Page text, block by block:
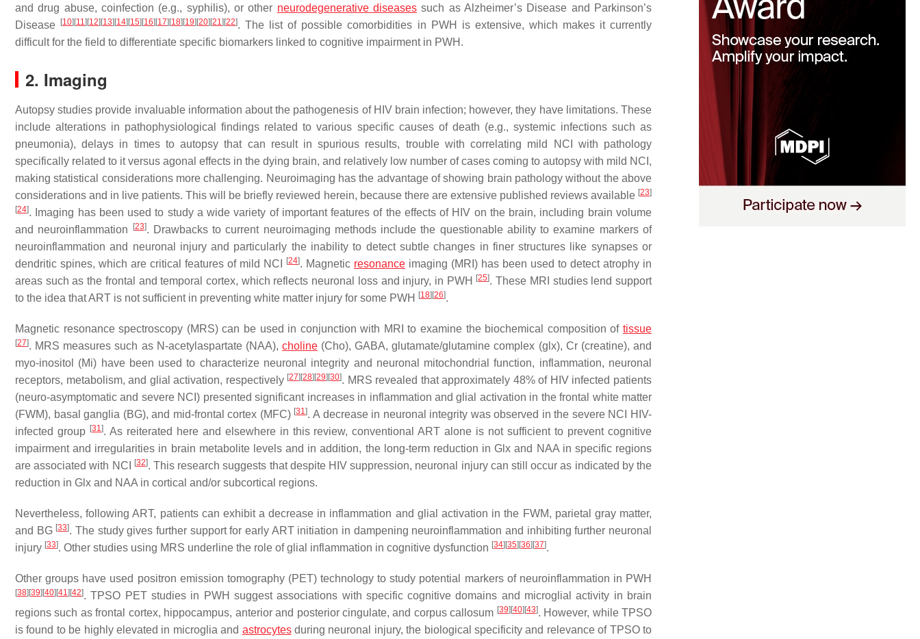
and drug abuse, coinfection (e.g., syphilis), or other neurodegenerative diseases such as Alzheimer’s Disease and Parkinson’s
Disease
[10] [11] [12] [13] [14] [15] [16] [17] [18] [19] [20] [21] [22]. The list of possible comorbidities in PWH is extensive, which makes it currently
difficult for the field to differentiate specific biomarkers linked to cognitive impairment in PWH.
2. Imaging
Autopsy studies provide invaluable information about the pathogenesis of HIV brain infection; however, they have limitations. These
include alterations in pathophysiological findings related to various specific causes of death (e.g., systemic infections such as
pneumonia), delays in times to autopsy that can result in spurious results, trouble with correlating mild NCI with pathology
specifically related to it versus agonal effects in the dying brain, and relatively low number of cases coming to autopsy with mild NCI,
making statistical considerations more challenging. Neuroimaging has the advantage of showing brain pathology without the above
considerations and in live patients. This will be briefly reviewed herein, because there are extensive published reviews available [23]
[24]. Imaging has been used to study a wide variety of important features of the effects of HIV on the brain, including brain volume
and neuroinflammation
[23]. Drawbacks to current neuroimaging methods include the questionable ability to examine markers of
neuroinflammation and neuronal injury and particularly the inability to detect subtle changes in finer structures like synapses or
dendritic spines, which are critical features of mild NCI
[24]. Magnetic resonance imaging (MRI) has been used to detect atrophy in
areas such as the frontal and temporal cortex, which reflects neuronal loss and injury, in PWH
[25]. These MRI studies lend support
to the idea that ART is not sufficient in preventing white matter injury for some PWH
[18] [26].
Magnetic resonance spectroscopy (MRS) can be used in conjunction with MRI to examine the biochemical composition of tissue
[27]. MRS measures such as N-acetylaspartate (NAA), choline(Cho), GABA, glutamate/glutamine complex (glx), Cr (creatine), and
myo-inositol (Mi) have been used to characterize neuronal integrity and neuronal mitochondrial function, inflammation, neuronal
receptors, metabolism, and glial activation, respectively [27] [28] [29] [30]. MRS revealed that approximately 48% of HIV infected patients
(neuro-asymptomatic and severe NCI) presented significant increases in inflammation and glial activation in the frontal white matter
(FWM), basal ganglia (BG), and mid-frontal cortex (MFC) [31]. A decrease in neuronal integrity was observed in the severe NCI HIV-
infected group [31]. As reiterated here and elsewhere in this review, conventional ART alone is not sufficient to prevent cognitive
impairment and irregularities in brain metabolite levels and in addition, the long-term reduction in Glx and NAA in specific regions
are associated with NCI
[32]. This research suggests that despite HIV suppression, neuronal injury can still occur as indicated by the
reduction in Glx and NAA in cortical and/or subcortical regions.
Nevertheless, following ART, patients can exhibit a decrease in inflammation and glial activation in the FWM, parietal gray matter,
and BG [33]. The study gives further support for early ART initiation in dampening neuroinflammation and inhibiting further neuronal
injury [33]. Other studies using MRS underline the role of glial inflammation in cognitive dysfunction [34] [35] [36] [37].
Other groups have used positron emission tomography (PET) technology to study potential markers of neuroinflammation in PWH
[38] [39] [40] [41] [42]. TPSO PET studies in PWH suggest associations with specific cognitive domains and microglial activity in brain
regions such as frontal cortex, hippocampus, anterior and posterior cingulate, and corpus callosum [39] [40] [43]. However, while TPSO
is found to be highly elevated in microglia and astrocytesduring neuronal injury, the biological specificity and relevance of TPSO to